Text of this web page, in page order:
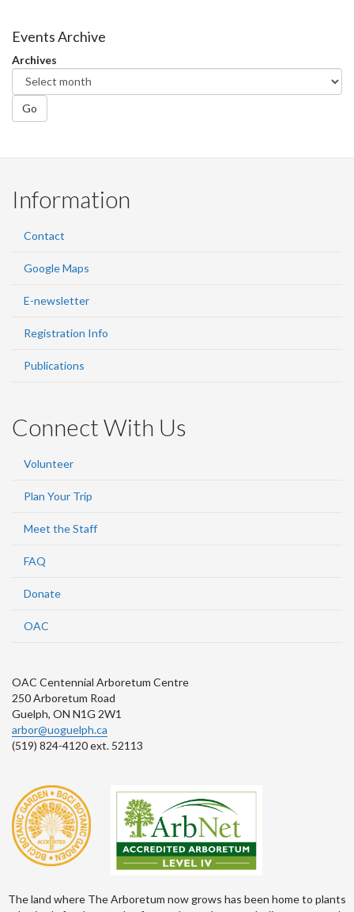
Facebook
Twitter
Events Archive
Archives
Go
Information
Contact
Google Maps
E-newsletter
Registration Info
Publications
Connect With Us
Volunteer
Plan Your Trip
Meet the Staff
FAQ
Donate
OAC
OAC Centennial Arboretum Centre
250 Arboretum Road
Guelph, ON N1G 2W1
arbor@uoguelph.ca
(519) 824-4120 ext. 52113
The land where The Arboretum now grows has been home to plants